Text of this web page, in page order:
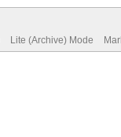
Lite (Archive) Mode